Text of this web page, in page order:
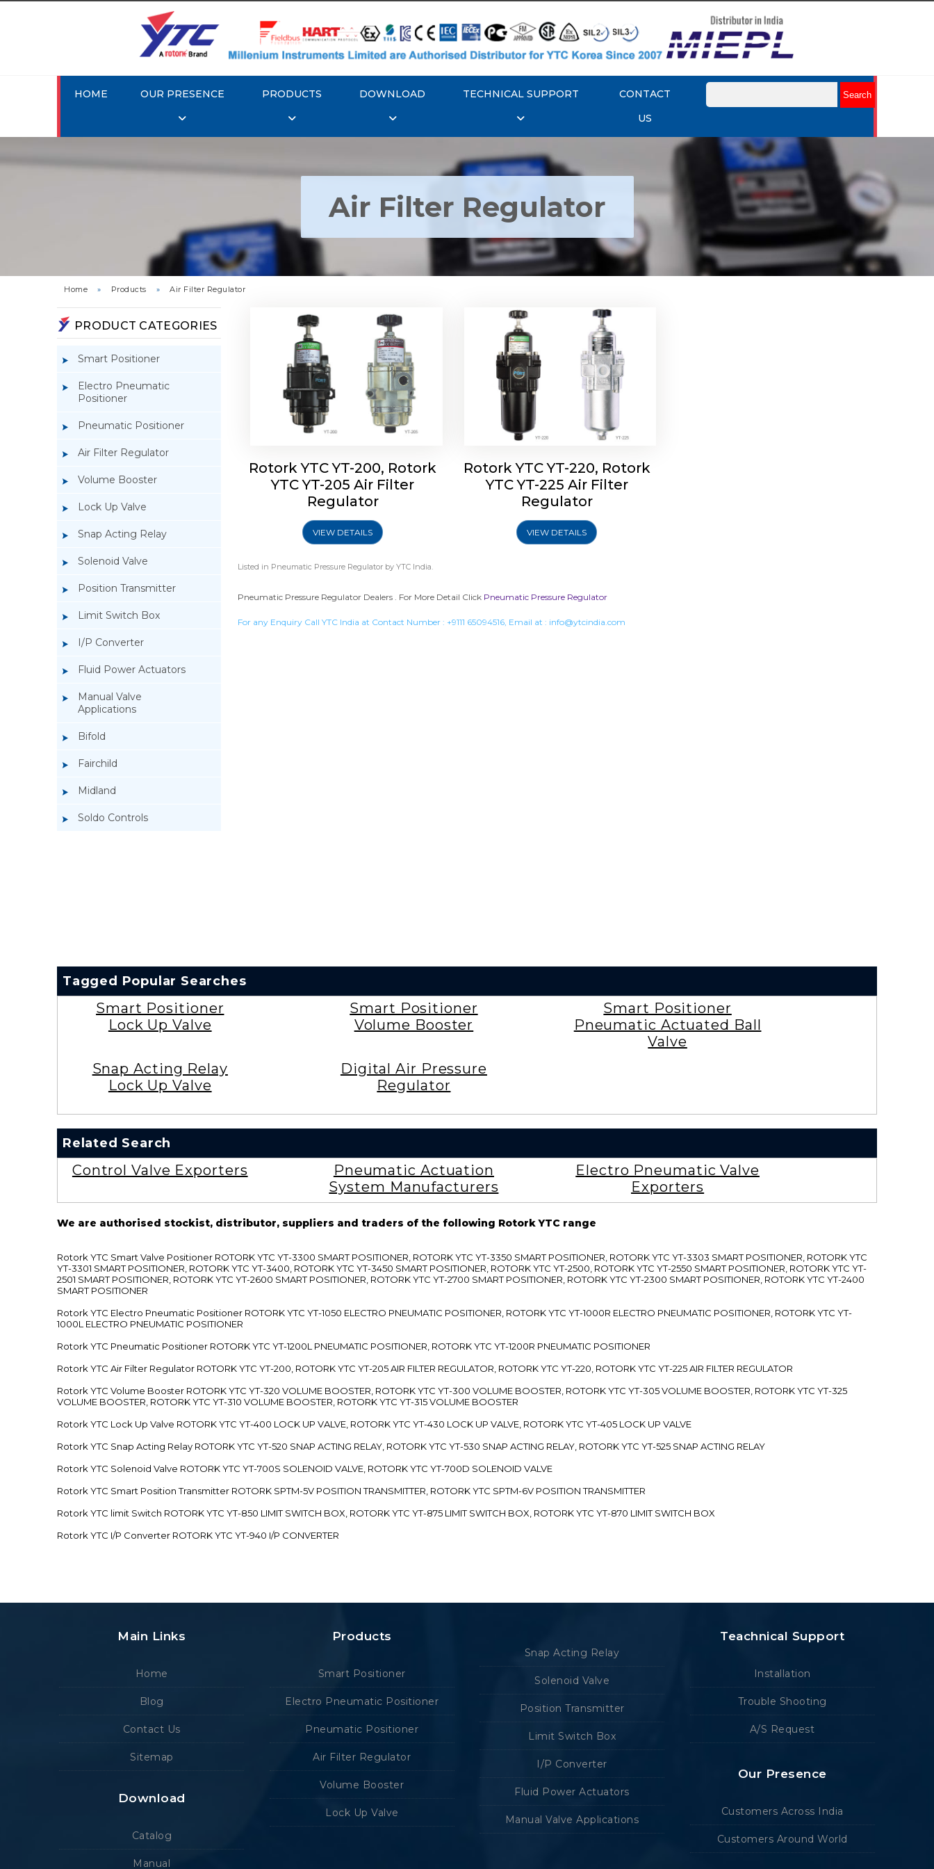
HOME OUR PRESENCE PRODUCTS DOWNLOAD TECHNICAL SUPPORT
CONTACT
US
Air Filter Regulator
Home » Products » Air Filter Regulator
PRODUCT CATEGORIES
Smart Positioner
Electro Pneumatic
Positioner
Pneumatic Positioner
Air Filter Regulator
Volume Booster
Lock Up Valve
Snap Acting Relay
Solenoid Valve
Position Transmitter
Limit Switch Box
I/P Converter
Fluid Power Actuators
Manual Valve
Applications
Bifold
Fairchild
Midland
Soldo Controls
Rotork YTC YT-200, Rotork
YTC YT-205 Air Filter
Rotork YTC YT-200, Rotork
YTC YT-205 Air Filter
Regulator
VIEW DETAILS
Rotork YTC YT-220, Rotork
YTC YT-225 Air Filter
Regulator
Rotork YTC YT-220, Rotork
YTC YT-225 Air Filter
Regulator
VIEW DETAILS
Listed in Pneumatic Pressure Regulatorby YTC India.
Pneumatic Pressure Regulator Dealers . For More Detail Click Pneumatic Pressure Regulator
For any Enquiry Call YTC India at Contact Number : +9111 65094516, Email at : info@ytcindia.com
Tagged Popular Searches
Smart Positioner
Lock Up Valve
Smart Positioner
Volume Booster
Smart Positioner
Pneumatic Actuated Ball
Valve
Snap Acting Relay
Lock Up Valve
Digital Air Pressure
Regulator
Related Search
Control Valve Exporters
Pneumatic Actuation
System Manufacturers
Electro Pneumatic Valve
Exporters
We are authorised stockist, distributor, suppliers and traders of the following Rotork YTC range
Rotork YTC Smart Valve Positioner ROTORK YTC YT-3300 SMART POSITIONER, ROTORK YTC YT-3350 SMART POSITIONER, ROTORK YTC YT-3303 SMART POSITIONER, ROTORK YTC
YT-3301 SMART POSITIONER, ROTORK YTC YT-3400, ROTORK YTC YT-3450 SMART POSITIONER, ROTORK YTC YT-2500, ROTORK YTC YT-2550 SMART POSITIONER, ROTORK YTC YT-
2501 SMART POSITIONER, ROTORK YTC YT-2600 SMART POSITIONER, ROTORK YTC YT-2700 SMART POSITIONER, ROTORK YTC YT-2300 SMART POSITIONER, ROTORK YTC YT-2400
SMART POSITIONER
Rotork YTC Electro Pneumatic Positioner ROTORK YTC YT-1050 ELECTRO PNEUMATIC POSITIONER, ROTORK YTC YT-1000R ELECTRO PNEUMATIC POSITIONER, ROTORK YTC YT-
1000L ELECTRO PNEUMATIC POSITIONER
Rotork YTC Pneumatic Positioner ROTORK YTC YT-1200L PNEUMATIC POSITIONER, ROTORK YTC YT-1200R PNEUMATIC POSITIONER
Rotork YTC Air Filter Regulator ROTORK YTC YT-200, ROTORK YTC YT-205 AIR FILTER REGULATOR, ROTORK YTC YT-220, ROTORK YTC YT-225 AIR FILTER REGULATOR
Rotork YTC Volume Booster ROTORK YTC YT-320 VOLUME BOOSTER, ROTORK YTC YT-300 VOLUME BOOSTER, ROTORK YTC YT-305 VOLUME BOOSTER, ROTORK YTC YT-325
VOLUME BOOSTER, ROTORK YTC YT-310 VOLUME BOOSTER, ROTORK YTC YT-315 VOLUME BOOSTER
Rotork YTC Lock Up Valve ROTORK YTC YT-400 LOCK UP VALVE, ROTORK YTC YT-430 LOCK UP VALVE, ROTORK YTC YT-405 LOCK UP VALVE
Rotork YTC Snap Acting Relay ROTORK YTC YT-520 SNAP ACTING RELAY, ROTORK YTC YT-530 SNAP ACTING RELAY, ROTORK YTC YT-525 SNAP ACTING RELAY
Rotork YTC Solenoid Valve ROTORK YTC YT-700S SOLENOID VALVE, ROTORK YTC YT-700D SOLENOID VALVE
Rotork YTC Smart Position Transmitter ROTORK SPTM-5V POSITION TRANSMITTER, ROTORK YTC SPTM-6V POSITION TRANSMITTER
Rotork YTC limit Switch ROTORK YTC YT-850 LIMIT SWITCH BOX, ROTORK YTC YT-875 LIMIT SWITCH BOX, ROTORK YTC YT-870 LIMIT SWITCH BOX
Rotork YTC I/P Converter ROTORK YTC YT-940 I/P CONVERTER
Main Links
Home
Blog
Contact Us
Sitemap
Download
Catalog
Manual
Products
Smart Positioner
Electro Pneumatic Positioner
Pneumatic Positioner
Air Filter Regulator
Volume Booster
Lock Up Valve
Snap Acting Relay
Solenoid Valve
Position Transmitter
Limit Switch Box
I/P Converter
Fluid Power Actuators
Manual Valve Applications
Teachnical Support
Installation
Trouble Shooting
A/S Request
Our Presence
Customers Across India
Customers Around World